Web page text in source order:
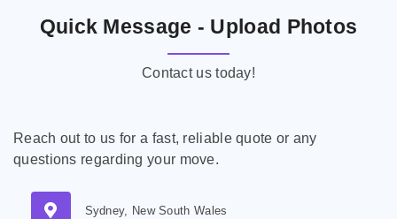
Quick Message - Upload Photos
Contact us today!
Reach out to us for a fast, reliable quote or any
questions regarding your move.
Sydney, New South Wales